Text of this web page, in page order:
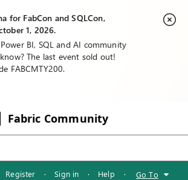
for FabCon and SQLCon,
1, 2026.
BI, SQL and AI community
The last event sold out!
FABCMTY200.
Fabric Community
Register · Sign in · Help · Go To